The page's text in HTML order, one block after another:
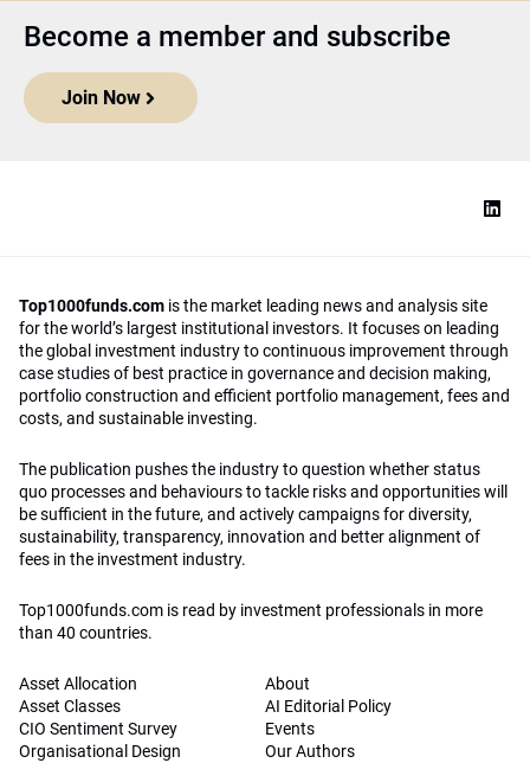
Become a member and subscribe
Join Now
Top1000funds.com is the market leading news and analysis site
for the world’s largest institutional investors. It focuses on leading
the global investment industry to continuous improvement through
case studies of best practice in governance and decision making,
portfolio construction and efficient portfolio management, fees and
costs, and sustainable investing.
The publication pushes the industry to question whether status
quo processes and behaviours to tackle risks and opportunities will
be sufficient in the future, and actively campaigns for diversity,
sustainability, transparency, innovation and better alignment of
fees in the investment industry.
Top1000funds.com is read by investment professionals in more
than 40 countries.
Asset Allocation
Asset Classes
CIO Sentiment Survey
Organisational Design
About
AI Editorial Policy
Events
Our Authors